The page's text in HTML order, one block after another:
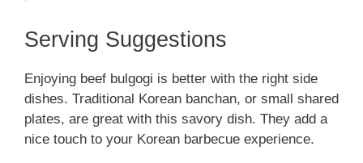
Serving Suggestions
Enjoying beef bulgogi is better with the right side
dishes. Traditional Korean banchan, or small shared
plates, are great with this savory dish. They add a
nice touch to your Korean barbecue experience.